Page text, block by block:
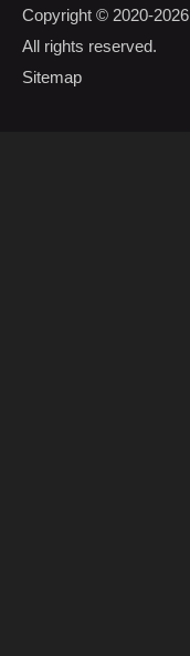
Copyright © 2020-2026
All rights reserved.
Sitemap